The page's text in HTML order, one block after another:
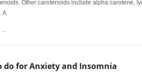
Other carotenoids include alpha carotene,
A
...
do for Anxiety and Insomnia